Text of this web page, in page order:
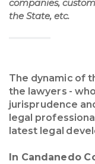
companies,
the State, etc.
The dynamic of
the lawyers -
jurisprudence
legal
latest legal
In Candanedo